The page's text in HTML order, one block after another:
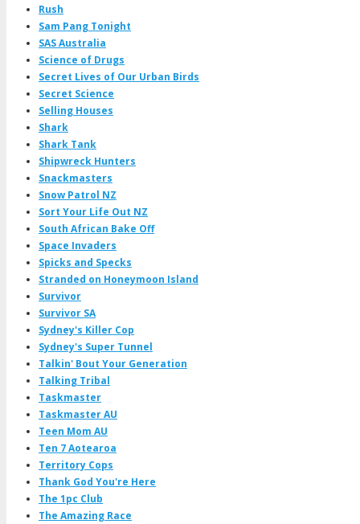
Rush
Sam Pang Tonight
SAS Australia
Science of Drugs
Secret Lives of Our Urban Birds
Secret Science
Selling Houses
Shark
Shark Tank
Shipwreck Hunters
Snackmasters
Snow Patrol NZ
Sort Your Life Out NZ
South African Bake Off
Space Invaders
Spicks and Specks
Stranded on Honeymoon Island
Survivor
Survivor SA
Sydney's Killer Cop
Sydney's Super Tunnel
Talkin' Bout Your Generation
Talking Tribal
Taskmaster
Taskmaster AU
Teen Mom AU
Ten 7 Aotearoa
Territory Cops
Thank God You're Here
The 1pc Club
The Amazing Race